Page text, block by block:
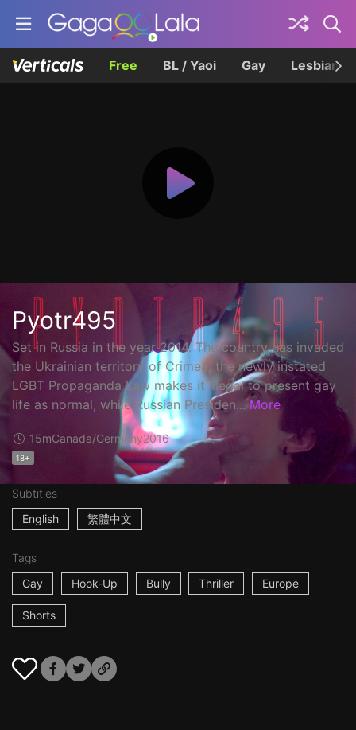
Free BL / Yaoi Gay Lesbian
Pyotr495
Set in Russia in the year 2014. The country has invaded
the Ukrainian territory of Crimea, the newly instated
LGBT Propaganda Law makes it illegal to present gay
life as normal, while Russian Presiden... More
15mCanada/Germany2016
18+
Subtitles
English
繁體中文
Tags
Gay
Hook-Up Bully Thriller Europe
Shorts